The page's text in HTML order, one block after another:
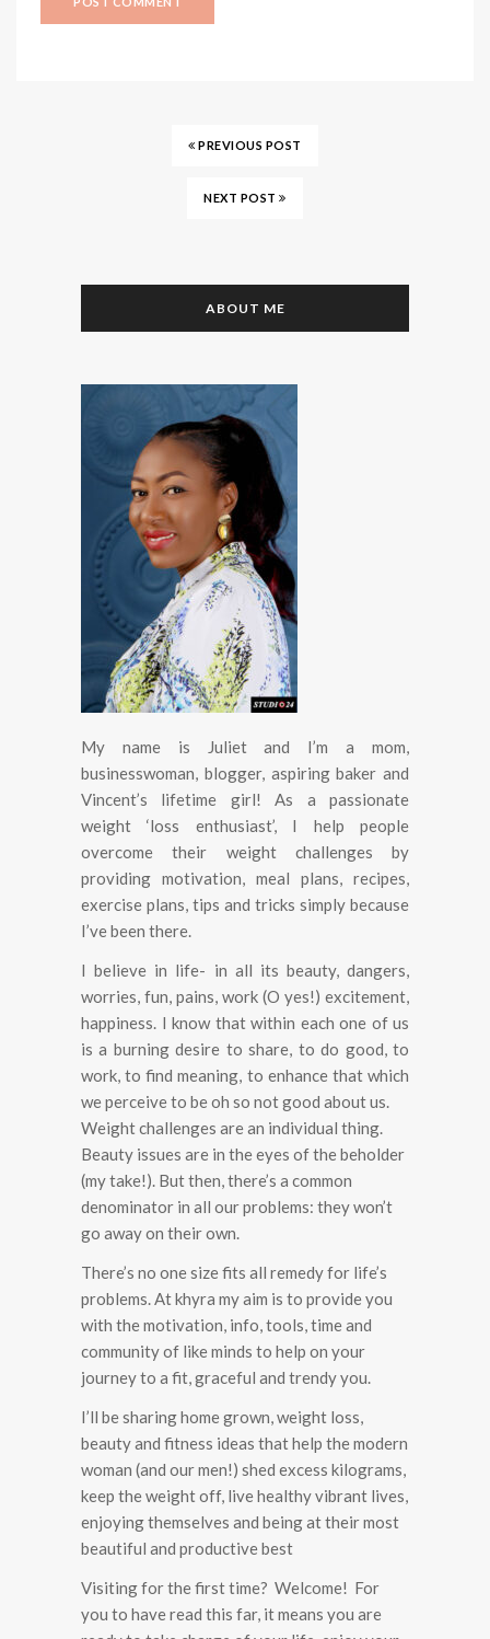
PREVIOUS POST
NEXT POST
ABOUT ME
My name is Juliet and I’m a mom,
businesswoman, blogger, aspiring baker and
Vincent’s lifetime girl! As a passionate
weight ‘loss enthusiast’, I help people
overcome their weight challenges by
providing motivation, meal plans, recipes,
exercise plans, tips and tricks simply because
I’ve been there.
I believe in life- in all its beauty, dangers,
worries, fun, pains, work (O yes!) excitement,
happiness. I know that within each one of us
is a burning desire to share, to do good, to
work, to find meaning, to enhance that which
we perceive to be oh so not good about us.
Weight challenges are an individual thing.
Beauty issues are in the eyes of the beholder
(my take!). But then, there’s a common
denominator in all our problems: they won’t
go away on their own.
There’s no one size fits all remedy for life’s
problems. At khyra my aim is to provide you
with the motivation, info, tools, time and
community of like minds to help on your
journey to a fit, graceful and trendy you.
I’ll be sharing home grown, weight loss,
beauty and fitness ideas that help the modern
woman (and our men!) shed excess kilograms,
keep the weight off, live healthy vibrant lives,
enjoying themselves and being at their most
beautiful and productive best
Visiting for the first time? Welcome! For
you to have read this far, it means you are